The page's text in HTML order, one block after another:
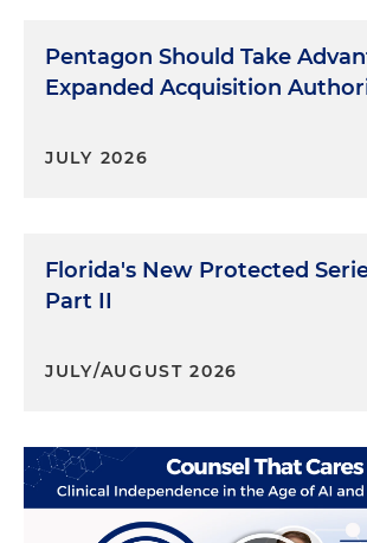
Pentagon Should Take
Expanded Acquisition
JULY 2026
Florida's New Protected
Part II
JULY/AUGUST 2026